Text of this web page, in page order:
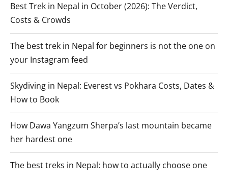
Best Trek in Nepal in October (2026): The Verdict,
Costs & Crowds
The best trek in Nepal for beginners is not the one on
your Instagram feed
Skydiving in Nepal: Everest vs Pokhara Costs, Dates &
How to Book
How Dawa Yangzum Sherpa’s last mountain became
her hardest one
The best treks in Nepal: how to actually choose one